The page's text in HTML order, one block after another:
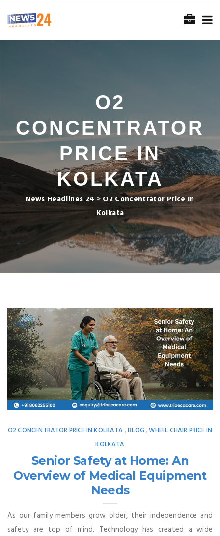
O2
CONCENTRATOR
PRICE IN
KOLKATA
News Headlines 24 > O2 Concentrator Price In
Kolkata
O2 CONCENTRATOR PRICE IN KOLKATA ,BLOG ,WHEEL CHAIR PRICE IN
KOLKATA
Senior Safety at Home: An
Overview of Medical Equipment
Needs
As our family members grow older, their independence and
safety are top of mind. Technology has created a wide